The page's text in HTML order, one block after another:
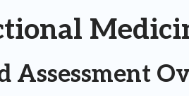
Assessment